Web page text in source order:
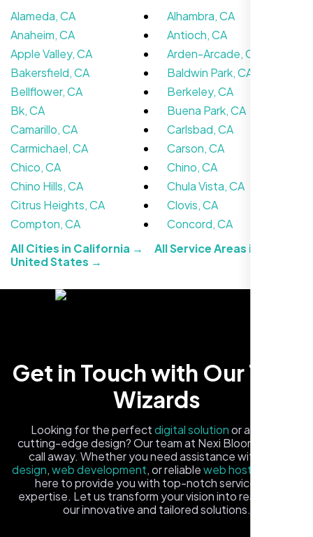
We didn’t really know how SEO works but
Nexi Bloom LLC explained everything and
set it up right. Now our site’s getting steady
traffic every week.
Neon Ambition, Sugar Land, TX
Alameda, CA
Alhambra, CA
Anaheim, CA
Antioch, CA
Apple Valley, CA
Arden-Arcade, CA
Bakersfield, CA
Baldwin Park, CA
Bellflower, CA
Berkeley, CA
Bk, CA
Buena Park, CA
Camarillo, CA
Carlsbad, CA
Carmichael, CA
Carson, CA
Chico, CA
Chino, CA
Chino Hills, CA
Chula Vista, CA
Citrus Heights, CA
Clovis, CA
Compton, CA
Concord, CA
All Cities in California →
All Service Areas in the
United States →
Get in Touch with Our Tech
Wizards
Looking for the perfectdigital solutionor a fresh,
cutting-edge design? Our team at Nexi Bloom is just a
call away. Whether you need assistance with
design,web development, or reliableweb hosting
here to provide you with top-notch service and
expertise. Let us transform your vision into reality with
our innovative and tailored solutions.